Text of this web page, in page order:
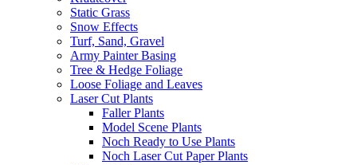
Static Grass
Snow Effects
Turf, Sand, Gravel
Army Painter Basing
Tree & Hedge Foliage
Loose Foliage and Leaves
Laser Cut Plants
Faller Plants
Model Scene Plants
Noch Ready to Use Plants
Noch Laser Cut Paper Plants